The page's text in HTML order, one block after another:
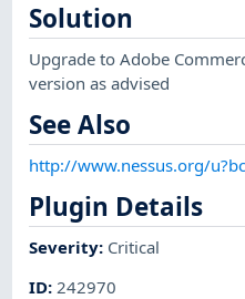
Solution
Upgrade to Adobe
version as advised
See Also
http://www.nessus.org/
Plugin Details
Severity: Critical
ID: 242970